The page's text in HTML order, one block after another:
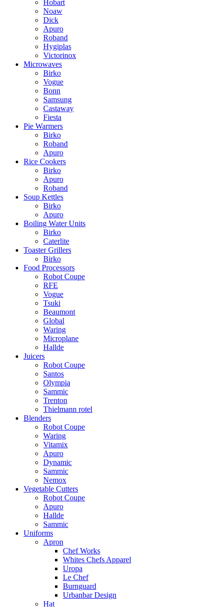
Hobart
Noaw
Dick
Apuro
Roband
Hygiplas
Victorinox
Microwaves
Birko
Vogue
Bonn
Samsung
Castaway
Fiesta
Pie Warmers
Birko
Roband
Apuro
Rice Cookers
Birko
Apuro
Roband
Soup Kettles
Birko
Apuro
Boiling Water Units
Birko
Caterlite
Toaster Grillers
Birko
Food Processors
Robot Coupe
RFE
Vogue
Tsuki
Beaumont
Global
Waring
Microplane
Hallde
Juicers
Robot Coupe
Santos
Olympia
Sammic
Trenton
Thielmann rotel
Blenders
Robot Coupe
Waring
Vitamix
Apuro
Dynamic
Sammic
Nemox
Vegetable Cutters
Robot Coupe
Apuro
Hallde
Sammic
Uniforms
Apron
Chef Works
Whites Chefs Apparel
Uropa
Le Chef
Burnguard
Urbanbar Design
Hat